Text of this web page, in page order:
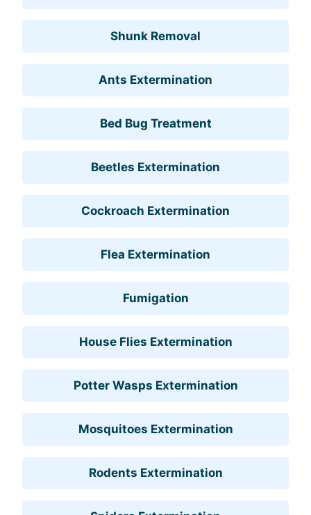
Shunk Removal
Ants Extermination
Bed Bug Treatment
Beetles Extermination
Cockroach Extermination
Flea Extermination
Fumigation
House Flies Extermination
Potter Wasps Extermination
Mosquitoes Extermination
Rodents Extermination